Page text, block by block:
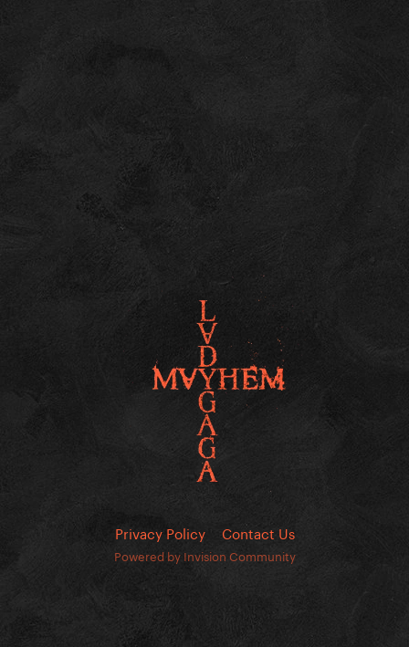
Privacy Policy Contact Us
Powered by Invision Community